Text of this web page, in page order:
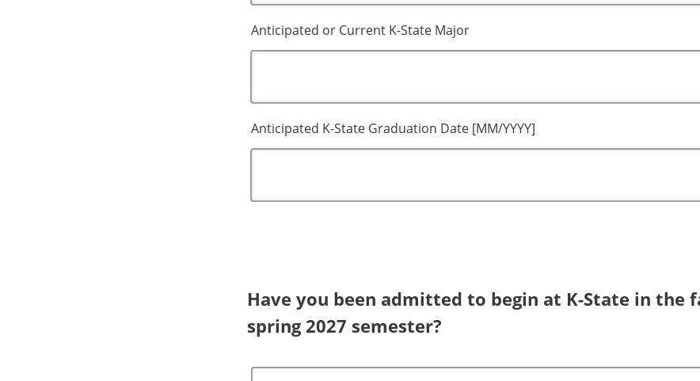
Anticipated or Current K-State Major
Anticipated K-State Graduation Date [MM/YYYY]
Have you been admitted to begin at K-State in the
spring 2027 semester?